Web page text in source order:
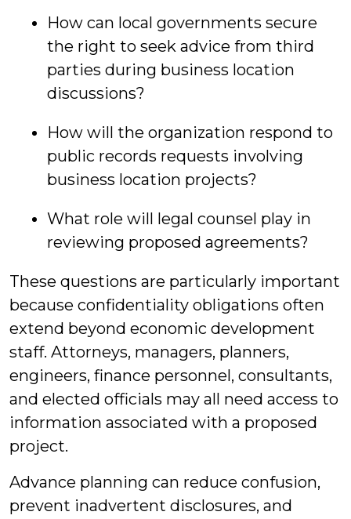
How can local governments secure
the right to seek advice from third
parties during business location
discussions?
How will the organization respond to
public records requests involving
business location projects?
What role will legal counsel play in
reviewing proposed agreements?
These questions are particularly important
because confidentiality obligations often
extend beyond economic development
staff. Attorneys, managers, planners,
engineers, finance personnel, consultants,
and elected officials may all need access to
information associated with a proposed
project.
Advance planning can reduce confusion,
prevent inadvertent disclosures, and